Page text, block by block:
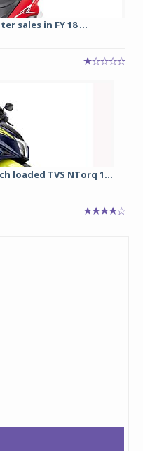
sales in FY 18 ...
loaded TVS NTorq 1...